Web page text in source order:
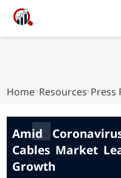
Home Resources
Amid
Cables Market
Growth